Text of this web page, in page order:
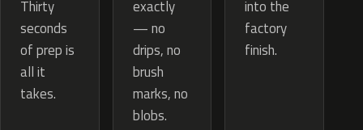
Thirty
seconds
of prep is
all it
takes.
exactly
— no
drips, no
brush
marks, no
blobs.
into the
factory
finish.